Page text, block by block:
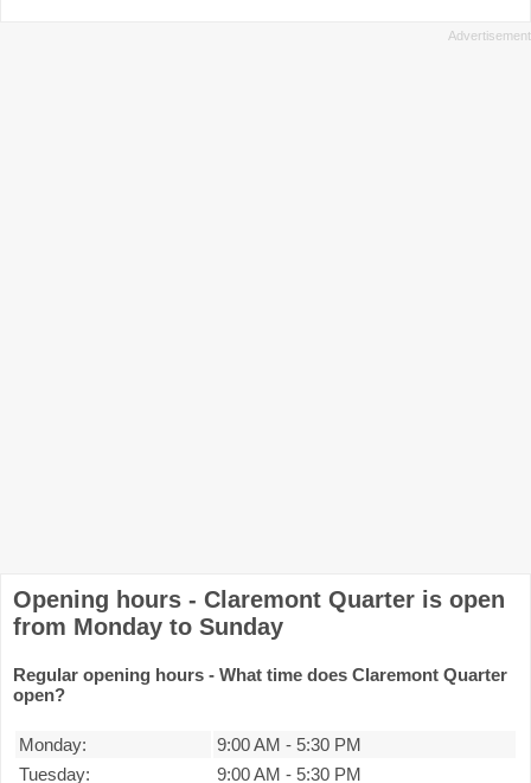
Opening hours - Claremont Quarter is open
from Monday to Sunday
Regular opening hours - What time does Claremont Quarter
open?
Monday: 9:00 AM - 5:30 PM
Tuesday:
9:00 AM - 5:30 PM